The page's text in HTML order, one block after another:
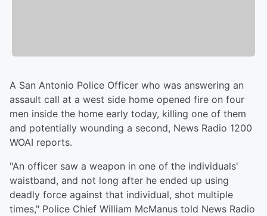
A San Antonio Police Officer who was answering an
assault call at a west side home opened fire on four
men inside the home early today, killing one of them
and potentially wounding a second, News Radio 1200
WOAI reports.
"An officer saw a weapon in one of the individuals'
waistband, and not long after he ended up using
deadly force against that individual, shot multiple
times," Police Chief William McManus told News Radio